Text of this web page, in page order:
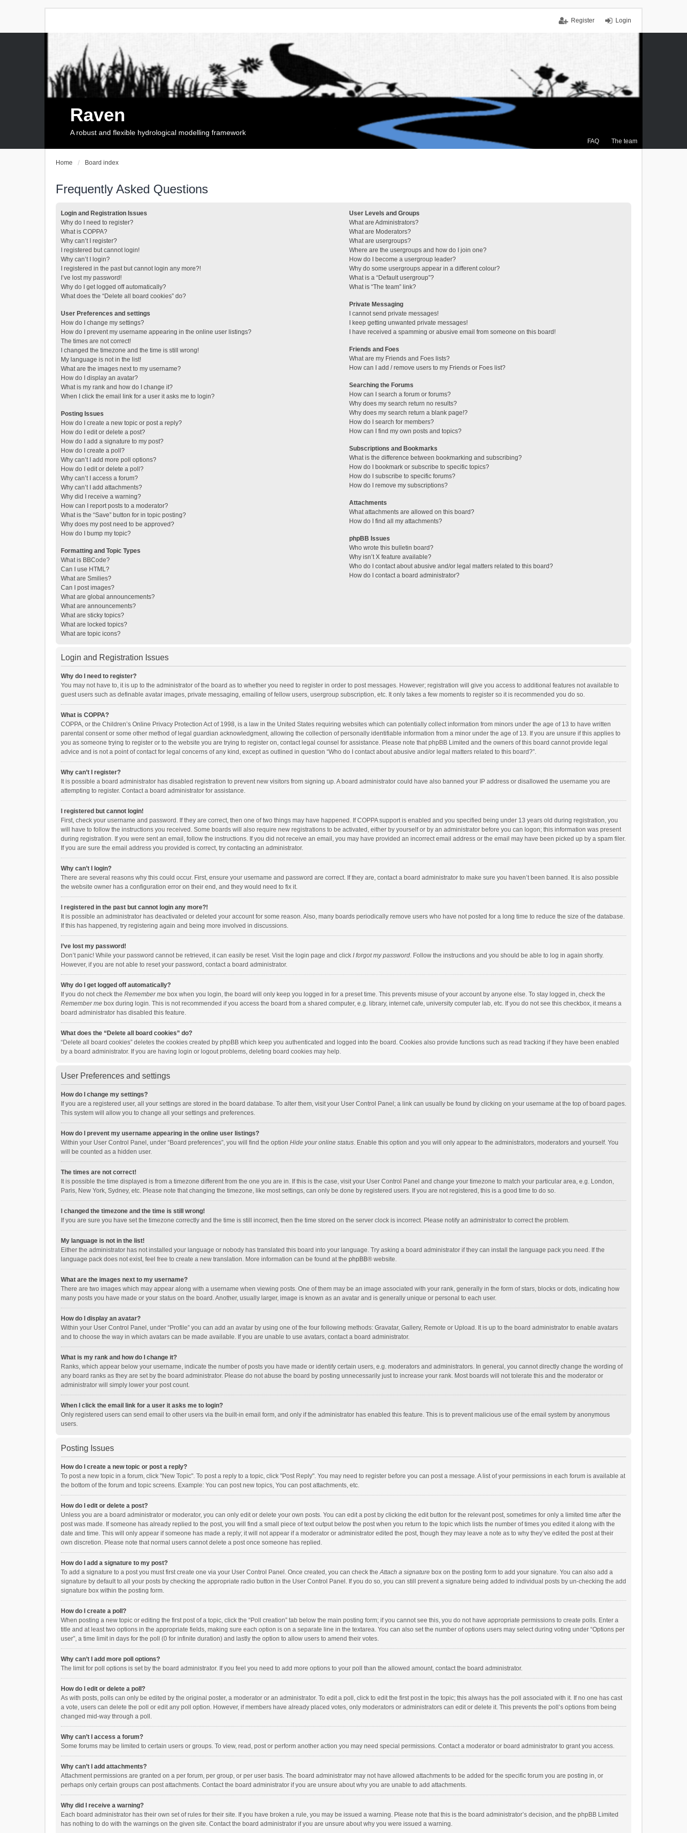
Login
Register
FAQ The team
Raven
A robust and flexible hydrological modelling framework
Home Board index
Frequently Asked Questions
Login and Registration Issues
Why do I need to register?
What is COPPA?
Why can’t I register?
I registered but cannot login!
Why can’t I login?
I registered in the past but cannot login any more?!
I’ve lost my password!
Why do I get logged off automatically?
What does the “Delete all board cookies” do?
User Preferences and settings
How do I change my settings?
How do I prevent my username appearing in the online user listings?
The times are not correct!
I changed the timezone and the time is still wrong!
My language is not in the list!
What are the images next to my username?
How do I display an avatar?
What is my rank and how do I change it?
When I click the email link for a user it asks me to login?
Posting Issues
How do I create a new topic or post a reply?
How do I edit or delete a post?
How do I add a signature to my post?
How do I create a poll?
Why can’t I add more poll options?
How do I edit or delete a poll?
Why can’t I access a forum?
Why can’t I add attachments?
Why did I receive a warning?
How can I report posts to a moderator?
What is the “Save” button for in topic posting?
Why does my post need to be approved?
How do I bump my topic?
Formatting and Topic Types
What is BBCode?
Can I use HTML?
What are Smilies?
Can I post images?
What are global announcements?
What are announcements?
What are sticky topics?
What are locked topics?
What are topic icons?
User Levels and Groups
What are Administrators?
What are Moderators?
What are usergroups?
Where are the usergroups and how do I join one?
How do I become a usergroup leader?
Why do some usergroups appear in a different colour?
What is a “Default usergroup”?
What is “The team” link?
Private Messaging
I cannot send private messages!
I keep getting unwanted private messages!
I have received a spamming or abusive email from someone on this board!
Friends and Foes
What are my Friends and Foes lists?
How can I add / remove users to my Friends or Foes list?
Searching the Forums
How can I search a forum or forums?
Why does my search return no results?
Why does my search return a blank page!?
How do I search for members?
How can I find my own posts and topics?
Subscriptions and Bookmarks
What is the difference between bookmarking and subscribing?
How do I bookmark or subscribe to specific topics?
How do I subscribe to specific forums?
How do I remove my subscriptions?
Attachments
What attachments are allowed on this board?
How do I find all my attachments?
phpBB Issues
Who wrote this bulletin board?
Why isn’t X feature available?
Who do I contact about abusive and/or legal matters related to this board?
How do I contact a board administrator?
Login and Registration Issues
Why do I need to register?
You may not have to, it is up to the administrator of the board as to whether you need to register in order to post messages. However; registration will give you access to additional features not available to
guest users such as definable avatar images, private messaging, emailing of fellow users, usergroup subscription, etc. It only takes a few moments to register so it is recommended you do so.
What is COPPA?
COPPA, or the Children’s Online Privacy Protection Act of 1998, is a law in the United States requiring websites which can potentially collect information from minors under the age of 13 to have written
parental consent or some other method of legal guardian acknowledgment, allowing the collection of personally identifiable information from a minor under the age of 13. If you are unsure if this applies to
you as someone trying to register or to the website you are trying to register on, contact legal counsel for assistance. Please note that phpBB Limited and the owners of this board cannot provide legal
advice and is not a point of contact for legal concerns of any kind, except as outlined in question “Who do I contact about abusive and/or legal matters related to this board?”.
Why can’t I register?
It is possible a board administrator has disabled registration to prevent new visitors from signing up. A board administrator could have also banned your IP address or disallowed the username you are
attempting to register. Contact a board administrator for assistance.
I registered but cannot login!
First, check your username and password. If they are correct, then one of two things may have happened. If COPPA support is enabled and you specified being under 13 years old during registration, you
will have to follow the instructions you received. Some boards will also require new registrations to be activated, either by yourself or by an administrator before you can logon; this information was present
during registration. If you were sent an email, follow the instructions. If you did not receive an email, you may have provided an incorrect email address or the email may have been picked up by a spam filer.
If you are sure the email address you provided is correct, try contacting an administrator.
Why can’t I login?
There are several reasons why this could occur. First, ensure your username and password are correct. If they are, contact a board administrator to make sure you haven’t been banned. It is also possible
the website owner has a configuration error on their end, and they would need to fix it.
I registered in the past but cannot login any more?!
It is possible an administrator has deactivated or deleted your account for some reason. Also, many boards periodically remove users who have not posted for a long time to reduce the size of the database.
If this has happened, try registering again and being more involved in discussions.
I’ve lost my password!
Don’t panic! While your password cannot be retrieved, it can easily be reset. Visit the login page and click I forgot my password. Follow the instructions and you should be able to log in again shortly.
However, if you are not able to reset your password, contact a board administrator.
Why do I get logged off automatically?
If you do not check the Remember me box when you login, the board will only keep you logged in for a preset time. This prevents misuse of your account by anyone else. To stay logged in, check the
Remember me box during login. This is not recommended if you access the board from a shared computer, e.g. library, internet cafe, university computer lab, etc. If you do not see this checkbox, it means a
board administrator has disabled this feature.
What does the “Delete all board cookies” do?
“Delete all board cookies” deletes the cookies created by phpBB which keep you authenticated and logged into the board. Cookies also provide functions such as read tracking if they have been enabled
by a board administrator. If you are having login or logout problems, deleting board cookies may help.
User Preferences and settings
How do I change my settings?
If you are a registered user, all your settings are stored in the board database. To alter them, visit your User Control Panel; a link can usually be found by clicking on your username at the top of board pages.
This system will allow you to change all your settings and preferences.
How do I prevent my username appearing in the online user listings?
Within your User Control Panel, under “Board preferences”, you will find the option Hide your online status. Enable this option and you will only appear to the administrators, moderators and yourself. You
will be counted as a hidden user.
The times are not correct!
It is possible the time displayed is from a timezone different from the one you are in. If this is the case, visit your User Control Panel and change your timezone to match your particular area, e.g. London,
Paris, New York, Sydney, etc. Please note that changing the timezone, like most settings, can only be done by registered users. If you are not registered, this is a good time to do so.
I changed the timezone and the time is still wrong!
If you are sure you have set the timezone correctly and the time is still incorrect, then the time stored on the server clock is incorrect. Please notify an administrator to correct the problem.
My language is not in the list!
Either the administrator has not installed your language or nobody has translated this board into your language. Try asking a board administrator if they can install the language pack you need. If the
language pack does not exist, feel free to create a new translation. More information can be found at the phpBB® website.
What are the images next to my username?
There are two images which may appear along with a username when viewing posts. One of them may be an image associated with your rank, generally in the form of stars, blocks or dots, indicating how
many posts you have made or your status on the board. Another, usually larger, image is known as an avatar and is generally unique or personal to each user.
How do I display an avatar?
Within your User Control Panel, under “Profile” you can add an avatar by using one of the four following methods: Gravatar, Gallery, Remote or Upload. It is up to the board administrator to enable avatars
and to choose the way in which avatars can be made available. If you are unable to use avatars, contact a board administrator.
What is my rank and how do I change it?
Ranks, which appear below your username, indicate the number of posts you have made or identify certain users, e.g. moderators and administrators. In general, you cannot directly change the wording of
any board ranks as they are set by the board administrator. Please do not abuse the board by posting unnecessarily just to increase your rank. Most boards will not tolerate this and the moderator or
administrator will simply lower your post count.
When I click the email link for a user it asks me to login?
Only registered users can send email to other users via the built-in email form, and only if the administrator has enabled this feature. This is to prevent malicious use of the email system by anonymous
users.
Posting Issues
How do I create a new topic or post a reply?
To post a new topic in a forum, click "New Topic". To post a reply to a topic, click "Post Reply". You may need to register before you can post a message. A list of your permissions in each forum is available at
the bottom of the forum and topic screens. Example: You can post new topics, You can post attachments, etc.
How do I edit or delete a post?
Unless you are a board administrator or moderator, you can only edit or delete your own posts. You can edit a post by clicking the edit button for the relevant post, sometimes for only a limited time after the
post was made. If someone has already replied to the post, you will find a small piece of text output below the post when you return to the topic which lists the number of times you edited it along with the
date and time. This will only appear if someone has made a reply; it will not appear if a moderator or administrator edited the post, though they may leave a note as to why they’ve edited the post at their
own discretion. Please note that normal users cannot delete a post once someone has replied.
How do I add a signature to my post?
To add a signature to a post you must first create one via your User Control Panel. Once created, you can check theAttach a signature box on the posting form to add your signature. You can also add a
signature by default to all your posts by checking the appropriate radio button in the User Control Panel. If you do so, you can still prevent a signature being added to individual posts by un-checking the add
signature box within the posting form.
How do I create a poll?
When posting a new topic or editing the first post of a topic, click the “Poll creation” tab below the main posting form; if you cannot see this, you do not have appropriate permissions to create polls. Enter a
title and at least two options in the appropriate fields, making sure each option is on a separate line in the textarea. You can also set the number of options users may select during voting under “Options per
user”, a time limit in days for the poll (0 for infinite duration) and lastly the option to allow users to amend their votes.
Why can’t I add more poll options?
The limit for poll options is set by the board administrator. If you feel you need to add more options to your poll than the allowed amount, contact the board administrator.
How do I edit or delete a poll?
As with posts, polls can only be edited by the original poster, a moderator or an administrator. To edit a poll, click to edit the first post in the topic; this always has the poll associated with it. If no one has cast
a vote, users can delete the poll or edit any poll option. However, if members have already placed votes, only moderators or administrators can edit or delete it. This prevents the poll’s options from being
changed mid-way through a poll.
Why can’t I access a forum?
Some forums may be limited to certain users or groups. To view, read, post or perform another action you may need special permissions. Contact a moderator or board administrator to grant you access.
Why can’t I add attachments?
Attachment permissions are granted on a per forum, per group, or per user basis. The board administrator may not have allowed attachments to be added for the specific forum you are posting in, or
perhaps only certain groups can post attachments. Contact the board administrator if you are unsure about why you are unable to add attachments.
Why did I receive a warning?
Each board administrator has their own set of rules for their site. If you have broken a rule, you may be issued a warning. Please note that this is the board administrator’s decision, and the phpBB Limited
has nothing to do with the warnings on the given site. Contact the board administrator if you are unsure about why you were issued a warning.